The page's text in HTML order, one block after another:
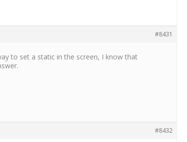
#8431
to set a static in the screen, I know that
#8432